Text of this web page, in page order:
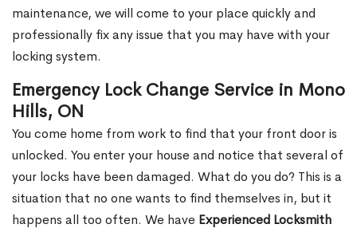
maintenance, we will come to your place quickly and
professionally fix any issue that you may have with your
locking system.
Emergency Lock Change Service in Mono
Hills, ON
You come home from work to find that your front door is
unlocked. You enter your house and notice that several of
your locks have been damaged. What do you do? This is a
situation that no one wants to find themselves in, but it
happens all too often. We have Experienced Locksmith